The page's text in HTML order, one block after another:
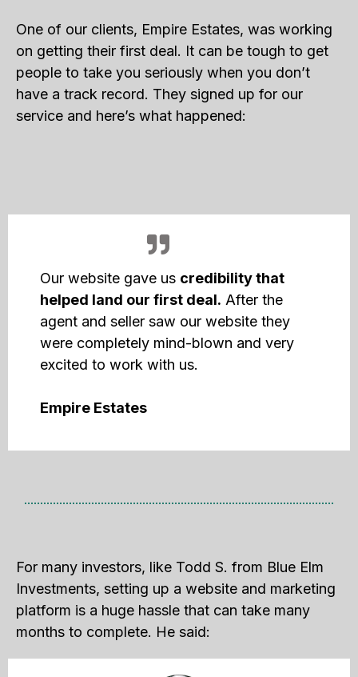
One of our clients, Empire Estates, was working
on getting their first deal. It can be tough to get
people to take you seriously when you don’t
have a track record. They signed up for our
service and here’s what happened:
Our website gave us credibility that
helped land our first deal. After the
agent and seller saw our website they
were completely mind-blown and very
excited to work with us.
Empire Estates
For many investors, like Todd S. from Blue Elm
Investments, setting up a website and marketing
platform is a huge hassle that can take many
months to complete. He said: